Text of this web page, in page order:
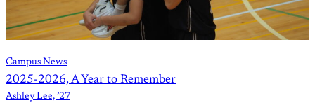
Campus News
2025-2026, A Year to Remember
Ashley Lee, ’27